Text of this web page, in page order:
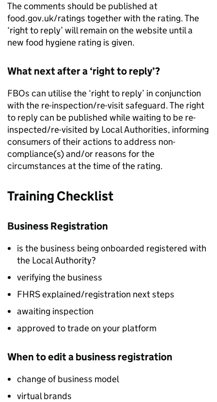
The comments should be published at
food.gov.uk/ratings together with the rating. The
‘right to reply’ will remain on the website until a
new food hygiene rating is given.
What next after a ‘right to reply’?
FBOs can utilise the ‘right to reply’ in conjunction
with the re-inspection/re-visit safeguard. The right
to reply can be published while waiting to be re-
inspected/re-visited by Local Authorities, informing
consumers of their actions to address non-
compliance(s) and/or reasons for the
circumstances at the time of the rating.
Training Checklist
Business Registration
is the business being onboarded registered with
the Local Authority?
verifying the business
FHRSexplained/registration next steps
awaiting inspection
approved to trade on your platform
When to edit a business registration
change of business model
virtual brands